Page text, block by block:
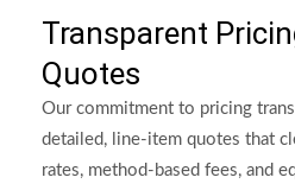
Transparent
Quotes
Our commitment to pricing
detailed, line-item quotes that
rates, method-based fees, and